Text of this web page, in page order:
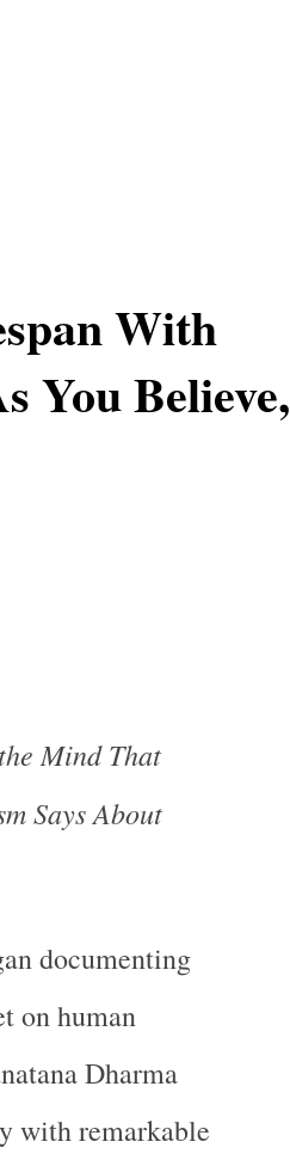
With
You Believe,
Mind That
Says About
documenting
on human
Dharma
with remarkable